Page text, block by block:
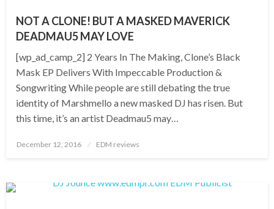
NOT A CLONE! BUT A MASKED MAVERICK
DEADMAU5 MAY LOVE
[wp_ad_camp_2] 2 Years In The Making, Clone’s Black
Mask EP Delivers With Impeccable Production &
Songwriting While people are still debating the true
identity of Marshmello a new masked DJ has risen. But
this time, it’s an artist Deadmau5 may…
Posted
December 12, 2016 EDM reviews